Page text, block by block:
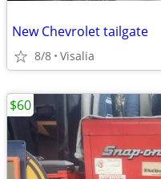
New Chevrolet tailgate
8/8 Visalia
$60